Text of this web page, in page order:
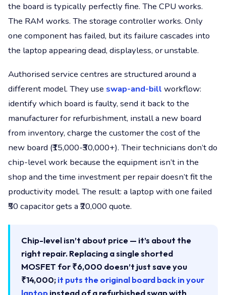
the board is typically perfectly fine. The CPU works.
The RAM works. The storage controller works. Only
one component has failed, but its failure cascades into
the laptop appearing dead, displayless, or unstable.
Authorised service centres are structured around a
different model. They use swap-and-bill workflow:
identify which board is faulty, send it back to the
manufacturer for refurbishment, install a new board
from inventory, charge the customer the cost of the
new board (₹15,000-₹30,000+). Their technicians don’t do
chip-level work because the equipment isn’t in the
shop and the time investment per repair doesn’t fit the
productivity model. The result: a laptop with one failed
₹50 capacitor gets a ₹20,000 quote.
Chip-level isn’t about price — it’s about the
right repair. Replacing a single shorted
MOSFET for ₹6,000 doesn’t just save you
₹14,000;it puts the original board back in your
laptopinstead of a refurbished swap with